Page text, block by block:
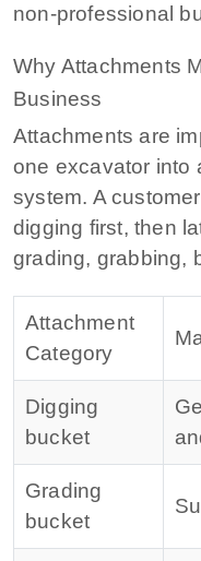
non-professional
Why Attachments
Business
Attachments are
one excavator into
system. A
digging first, then
grading, grabbing,
Attachment
Category
Digging
bucket
Grading
bucket